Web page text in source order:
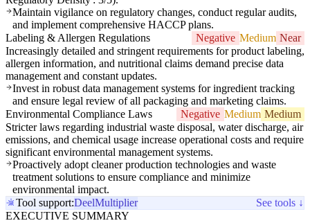
Maintain vigilance on regulatory changes, conduct regular audits,
and implement comprehensive HACCP plans.
Labeling & Allergen Regulations
Negative Medium Near
Increasingly detailed and stringent requirements for product labeling,
allergen information, and nutritional claims demand precise data
management and constant updates.
Invest in robust data management systems for ingredient tracking
and ensure legal review of all packaging and marketing claims.
Environmental Compliance Laws
Negative Medium Medium
Stricter laws regarding industrial waste disposal, water discharge, air
emissions, and chemical usage increase operational costs and require
significant environmental management systems.
Proactively adopt cleaner production technologies and waste
treatment solutions to ensure compliance and minimize
environmental impact.
Tool support:DeelMultiplier
See tools ↓
EXECUTIVE SUMMARY